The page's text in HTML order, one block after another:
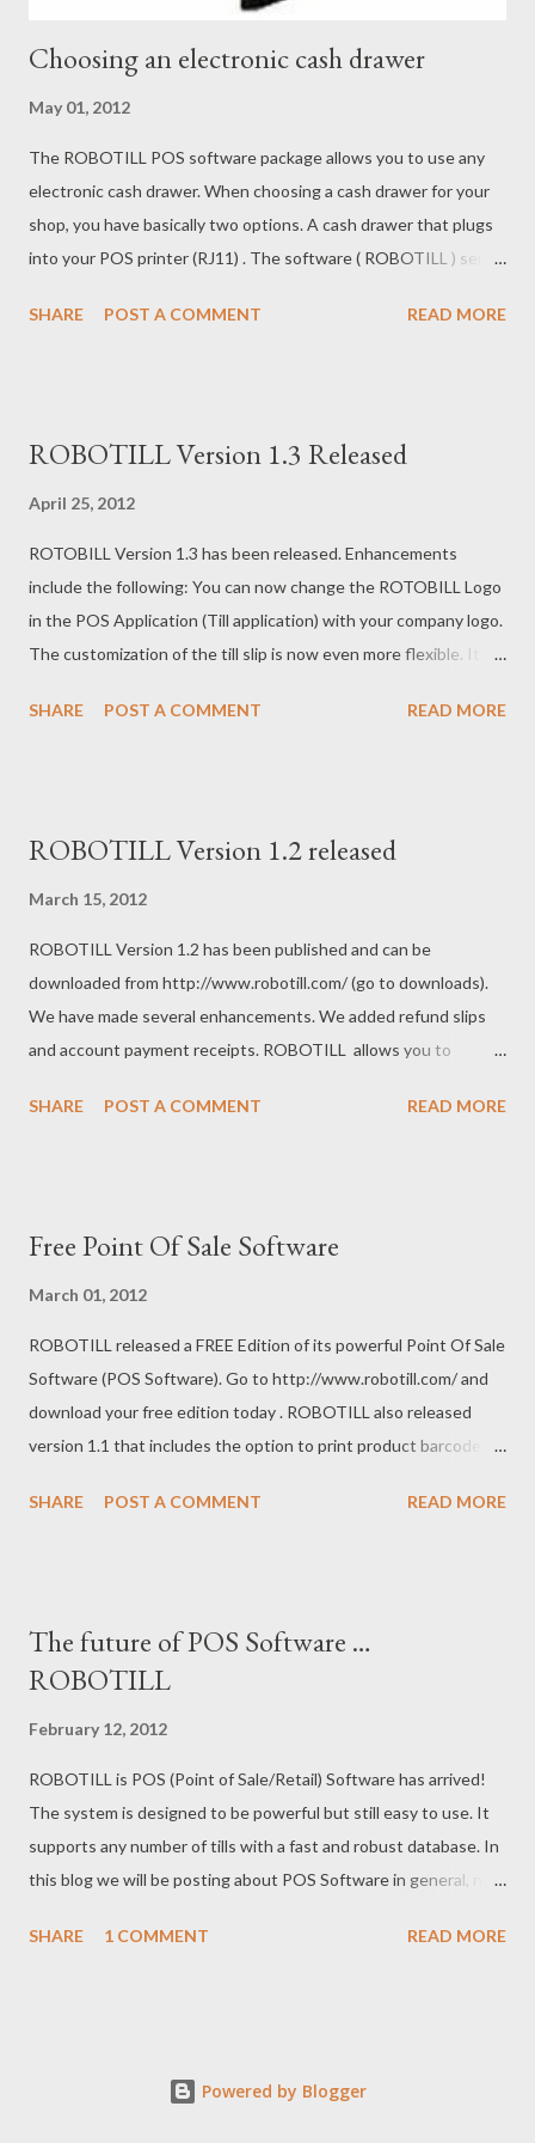
Choosing an electronic cash drawer
May 01, 2012
The ROBOTILL POS software package allows you to use any
electronic cash drawer. When choosing a cash drawer for your
shop, you have basically two options. A cash drawer that plugs
into your POS printer (RJ11) . The software ( ROBOTILL ) sends
the cash drawer to open. A cash drawer that plugs into the POS
(not by much) but then you will need to buy a POS Printer that
would be a standard printer with a RS323 cash drawer. If you
later replace your standard printers with POS printers you can
continue to use your RS323 drawers. If you already have a POS
printer with a RJ11 connection, then you can choose any (the
SHARE POST A COMMENT READ MORE
ROBOTILL Version 1.3 Released
April 25, 2012
ROTOBILL Version 1.3 has been released. Enhancements
include the following: You can now change the ROTOBILL Logo
in the POS Application (Till application) with your company logo.
The customization of the till slip is now even more flexible. It is
payment slip and refund slip. The system now supports EAN-8
from the ROTOBILL website.
SHARE POST A COMMENT READ MORE
ROBOTILL Version 1.2 released
March 15, 2012
ROBOTILL Version 1.2 has been published and can be
downloaded from http://www.robotill.com/ (go to downloads).
We have made several enhancements. We added refund slips
and account payment receipts. ROBOTILL allows you to
1.2 you can configure your system to change the default option
SHARE POST A COMMENT READ MORE
Free Point Of Sale Software
March 01, 2012
ROBOTILL released a FREE Edition of its powerful Point Of Sale
Software (POS Software). Go to http://www.robotill.com/ and
download your free edition today . ROBOTILL also released
version 1.1 that includes the option to print product barcode
SHARE
POST A COMMENT READ MORE
The future of POS Software …
ROBOTILL
February 12, 2012
ROBOTILL is POS (Point of Sale/Retail) Software has arrived!
The system is designed to be powerful but still easy to use. It
supports any number of tills with a fast and robust database. In
this blog we will be posting about POS Software in general, new
releases of ROBOTILL . For more information visit the
SHARE 1 COMMENT READ MORE
Powered by Blogger